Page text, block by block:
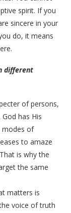
spirit. If you
sincere in your
do, it means
different
of persons,
has His
modes of
to amaze
is why the
the same
matters is
voice of truth